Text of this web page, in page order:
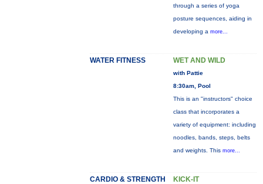
through a series of yoga
posture sequences, aiding in
developing a more...
WATER FITNESS WET AND WILD
with Pattie
8:30am, Pool
This is an "instructors" choice
class that incorporates a
variety of equipment: including
noodles, bands, steps, belts
and weights. This more...
CARDIO & STRENGTH KICK-IT